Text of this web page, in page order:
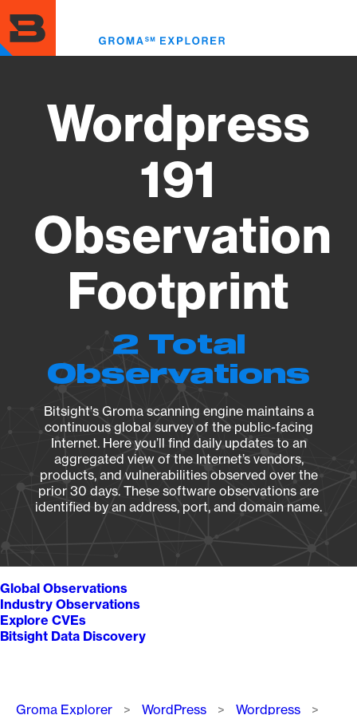
to
main
content
Wordpress
191
Observation
Footprint
2 Total
Observations
Bitsight's Groma scanning engine maintains a
continuous global survey of the public-facing
Internet. Here you’ll find daily updates to an
aggregated view of the Internet’s vendors,
products, and vulnerabilities observed over the
prior 30 days. These software observations are
identified by an address, port, and domain name.
Global Observations
Industry Observations
Explore CVEs
Bitsight Data Discovery
Breadcrumb
Groma Explorer WordPress
Wordpress